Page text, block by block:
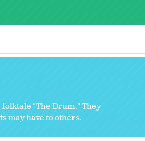
"The Drum." They
may have to others.